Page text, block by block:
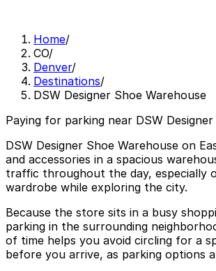
Home/
CO/
Denver/
Destinations/
DSW Designer Shoe Warehouse
Paying for parking near DSW
DSW Designer Shoe Warehouse on
and accessories in a spacious
traffic throughout the day, especially
wardrobe while exploring the city.
Because the store sits in a busy
parking in the surrounding
of time helps you avoid circling for a
before you arrive, as parking options